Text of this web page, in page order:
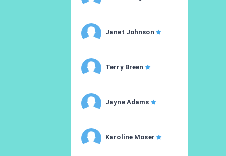
Janet Johnson
Terry Breen
Jayne Adams
Karoline Moser